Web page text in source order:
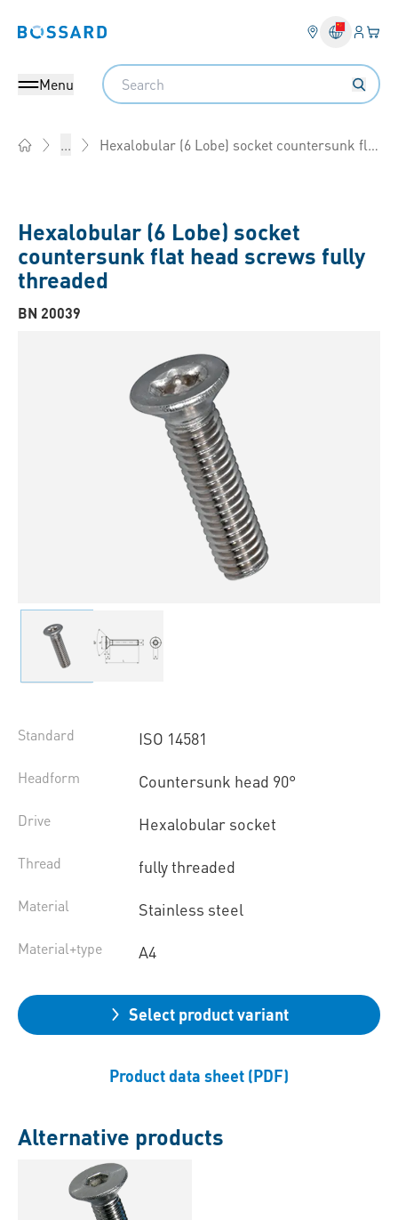
Bossard homepage Login
Menu
Search
... Hexalobular (6 Lobe) socket countersunk flat head screws fully threaded
Hexalobular (6 Lobe) socket
countersunk flat head screws fully
threaded
BN 20039
Standard ISO 14581
Headform Countersunk head 90°
Drive Hexalobular socket
Thread fully threaded
Material Stainless steel
Material+type A4
Select product variant
Product data sheet (PDF)
Alternative products